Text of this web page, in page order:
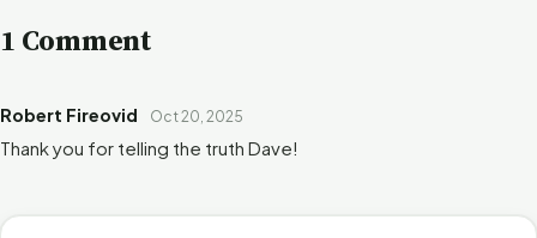
1 Comment
Robert Fireovid Oct 20, 2025
Thank you for telling the truth Dave!